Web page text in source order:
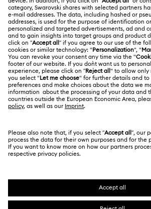
Repair Status
Contact Us
Size Guide
Store Finder
Jobs & Career
Alumni Community
For Professionals
Sitemap
Swarovski Created Diamonds
Kristallwelten
Code of Conduct & Policies
LEGAL
Terms Of Use
Terms & Conditions
Privacy Policy
Cookie Consent
REACH information
Thailand
English
ไทย
SWAROVSKI and the SWAN logo are
trademarks of Swarovski AG.